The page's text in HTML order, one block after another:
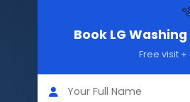
🫧
Book LG
Free visit